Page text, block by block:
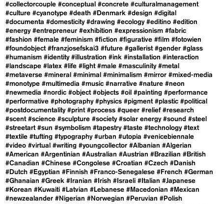
#collectorcouple #conceptual #concrete #culturalmanagement
#culture #cyanotype #death #Denmark #design #digital
#documenta #domesticity #drawing #ecology #editino #edition
#energy #entrepreneur #exhibition #expressionism #fabric
#fashion #female #feminism #fiction #figurative #film #fotowien
#foundobject #franzjosefskai3 #future #gallerist #gender #glass
#humanism #identity #illustration #ink #installation #interaction
#landscape #latex #life #light #male #masculinity #metal
#metaverse #mineral #minimal #minimalism #mirror #mixed-media
#monotype #multimedia #music #narrative #nature #neon
#newmedia #nordic #object #objects #oil #painting #performance
#performative #photography #physics #pigment #plastic #political
#postdocumentality #print #process #queer #relief #research
#scent #science #sculpture #society #solar energy #sound #steel
#streetart #sun #symbolism #tapestry #taste #technology #text
#textile #tufting #typography #urban #utopia #venicebiennale
#video #virtual #writing #youngcollector #Albanian #Algerian
#American #Argentinian #Australian #Austrian #Brazilian #British
#Canadian #Chinese #Congolese #Croatian #Czech #Danish
#Dutch #Egyptian #Finnish #Franco-Senegalese #French #German
#Ghanaian #Greek #Iranian #Irish #Israeli #Italian #Japanese
#Korean #Kuwaiti #Latvian #Lebanese #Macedonian #Mexican
#newzealander #Nigerian #Norwegian #Peruvian #Polish